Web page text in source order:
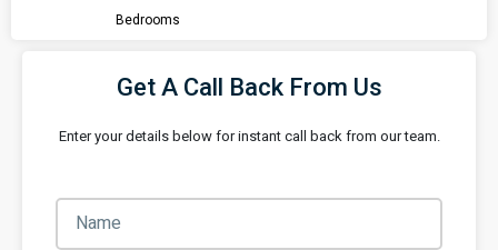
Bedrooms
Get A Call Back From Us
Enter your details below for instant call back from our team.